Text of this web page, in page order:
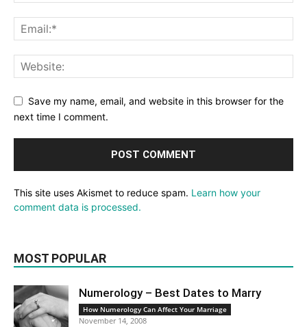
Save my name, email, and website in this browser for the
next time I comment.
This site uses Akismet to reduce spam. Learn how your
comment data is processed.
MOST POPULAR
Numerology – Best Dates to Marry
How Numerology Can Affect Your Marriage
November 14, 2008